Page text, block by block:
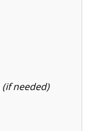
(if needed)